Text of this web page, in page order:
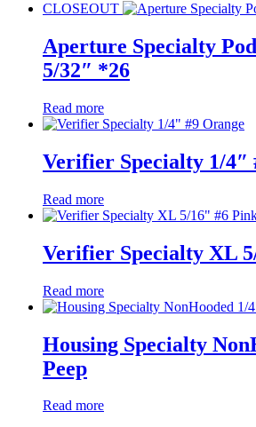
CLOSEOUT
Aperture Specialty
5/32″ *26
Read more
Verifier Specialty 1/4″
Read more
Verifier Specialty XL
Read more
Housing Specialty
Peep
Read more